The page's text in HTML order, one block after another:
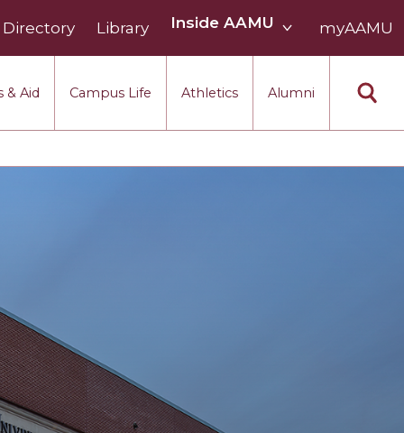
& Aid Campus Life Athletics Alumni
Directory Library Inside AAMU
AAMU
myAAMU